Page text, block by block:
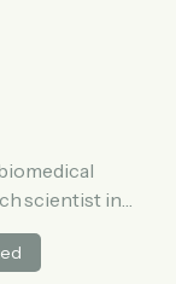
scientist in
in tech and
at a venture